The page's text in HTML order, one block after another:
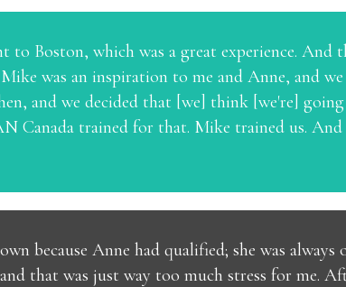
to Boston, which was a great experience.
was an inspiration to me and Anne, and we
and we decided that [we] think [we're]
Canada trained for that. Mike trained us.
because Anne had qualified; she was always
that was just way too much stress for me.